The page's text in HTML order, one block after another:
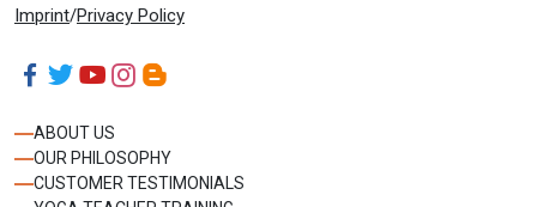
Imprint/Privacy Policy
ABOUT US
OUR PHILOSOPHY
CUSTOMER TESTIMONIALS